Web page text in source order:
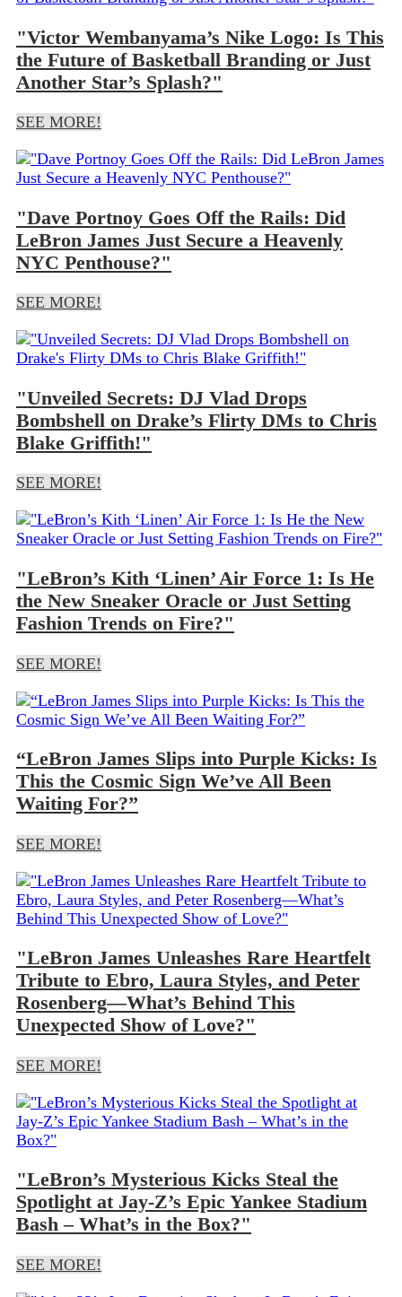
"Victor Wembanyama’s Nike Logo: Is This
the Future of Basketball Branding or Just
Another Star’s Splash?"
SEE MORE!
"Dave Portnoy Goes Off the Rails: Did
LeBron James Just Secure a Heavenly
NYC Penthouse?"
SEE MORE!
"Unveiled Secrets: DJ Vlad Drops
Bombshell on Drake’s Flirty DMs to Chris
Blake Griffith!"
SEE MORE!
"LeBron’s Kith ‘Linen’ Air Force 1: Is He
the New Sneaker Oracle or Just Setting
Fashion Trends on Fire?"
SEE MORE!
“LeBron James Slips into Purple Kicks: Is
This the Cosmic Sign We’ve All Been
Waiting For?”
SEE MORE!
"LeBron James Unleashes Rare Heartfelt
Tribute to Ebro, Laura Styles, and Peter
Rosenberg—What’s Behind This
Unexpected Show of Love?"
SEE MORE!
"LeBron’s Mysterious Kicks Steal the
Spotlight at Jay-Z’s Epic Yankee Stadium
Bash – What’s in the Box?"
SEE MORE!